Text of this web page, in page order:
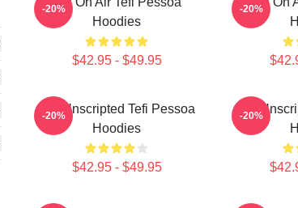
Hoodies
$42.95 - $49.95
-20% -20%
Tefi Unscripted Tefi Pessoa
Hoodies
$42.95 - $49.95
-20%
Tefi
-20%